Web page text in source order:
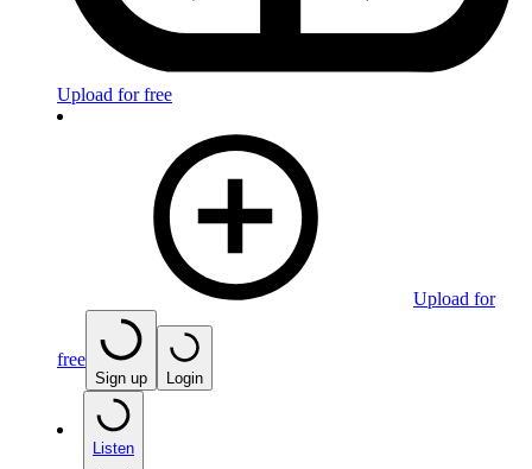
Upload for free
Upload for
free
Sign up Login
Listen